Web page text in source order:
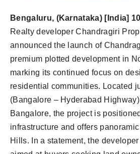
Bengaluru, (Karnataka) [India]
Realty developer Chandragiri
announced the launch of
premium plotted development in
marking its continued focus on
residential communities. Located
(Bangalore – Hyderabad
Bangalore, the project is
infrastructure and offers
Hills. In a statement, the